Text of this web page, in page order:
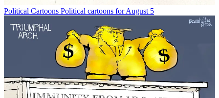
Political Cartoons Political cartoons for August 5